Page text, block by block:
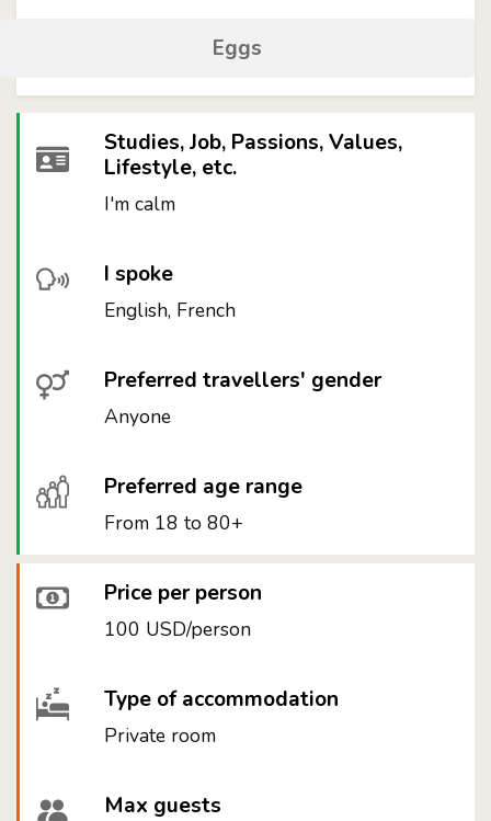
Eggs
Studies, Job, Passions, Values,
Lifestyle, etc.
I'm calm
I spoke
English, French
Preferred travellers' gender
Anyone
Preferred age range
From 18 to 80+
Price per person
100 USD/person
Type of accommodation
Private room
Max guests